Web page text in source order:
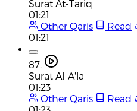
Surat At-Tariq
01:21
Other Qaris
Read
01:21
87.
Surat Al-A'la
01:23
Other Qaris
Read